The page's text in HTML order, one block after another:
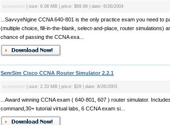
screenshot | size: 6.08 MB | price: $69.99 | date: 6/26/2004
...SavvyeNgine CCNA 640-801 is the only practice exam you need
(multiple choice, fill-in-the-blank, select-and-place, router simulations)
chance of passing the CCNA exa...
SemSim Cisco CCNA Router Simulator 2.2.1
screenshot | size: 2.33 MB | price: $29 | date: 8/26/2003
...Award winning CCNA exam ( 640-801, 607 ) router simulator.
command,30+ tutorial virtual labs, 6 CCNA exam si...